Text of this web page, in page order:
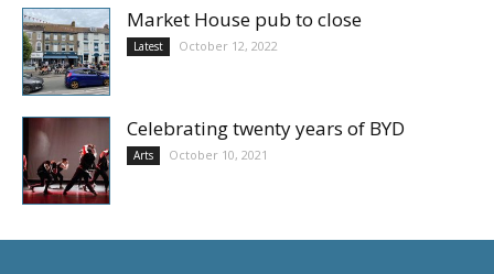
Market House pub to close
Latest October 12, 2022
Celebrating twenty years of BYD
Arts October 10, 2021